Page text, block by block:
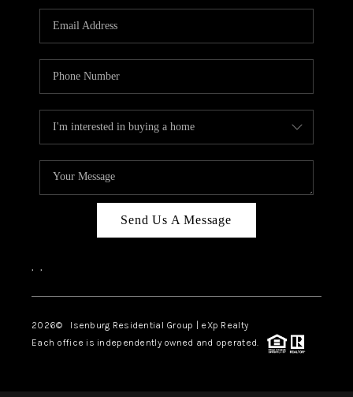
Send Us A Message
, ,
2026© Isenburg Residential Group | eXp Realty
Each office is independently owned and operated.